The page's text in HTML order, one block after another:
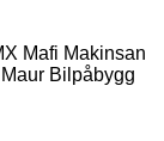
Mafi Makinsan
Maur Bilpåbygg